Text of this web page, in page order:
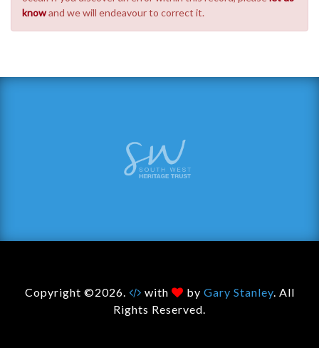
knowand we will endeavour to correct it.
Copyright ©2026. with by Gary Stanley. All
Rights Reserved.